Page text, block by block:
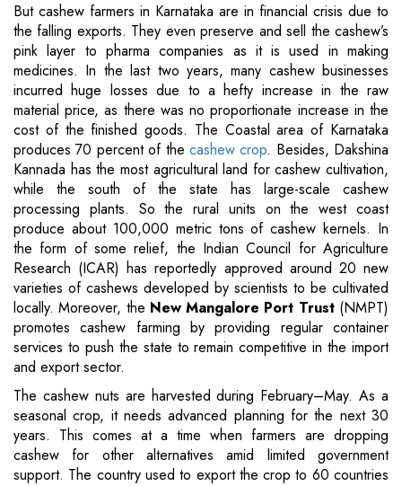
But cashew farmers in Karnataka are in financial crisis due to
the falling exports. They even preserve and sell the cashew’s
pink layer to pharma companies as it is used in making
medicines. In the last two years, many cashew businesses
incurred huge losses due to a hefty increase in the raw
material price, as there was no proportionate increase in the
cost of the finished goods. The Coastal area of Karnataka
produces 70 percent of the cashew crop. Besides, Dakshina
Kannada has the most agricultural land for cashew cultivation,
while the south of the state has large-scale cashew
processing plants. So the rural units on the west coast
produce about 100,000 metric tons of cashew kernels. In
the form of some relief, the Indian Council for Agriculture
Research (ICAR) has reportedly approved around 20 new
varieties of cashews developed by scientists to be cultivated
locally. Moreover, the New Mangalore Port Trust(NMPT)
promotes cashew farming by providing regular container
services to push the state to remain competitive in the import
and export sector.
The cashew nuts are harvested during February–May. As a
seasonal crop, it needs advanced planning for the next 30
years. This comes at a time when farmers are dropping
cashew for other alternatives amid limited government
support. The country used to export the crop to 60 countries